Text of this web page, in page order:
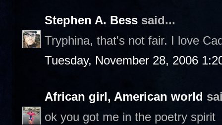
Stephen A. Bess said...
Tryphina, that's not fair. I love
Tuesday, November 28, 2006
African girl, American world
ok you got me in the poetry spirit